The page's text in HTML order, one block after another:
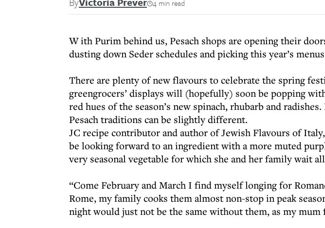
4 min read
W ith Purim behind us, Pesach shops are opening their
dusting down Seder schedules and picking this year’s
There are plenty of new flavours to celebrate the spring
greengrocers’ displays will (hopefully) soon be popping
red hues of the season’s new spinach, rhubarb and
Pesach traditions can be slightly different.
JC recipe contributor and author of Jewish Flavours of
be looking forward to an ingredient with a more muted
very seasonal vegetable for which she and her family wait
“Come February and March I find myself longing for
Rome, my family cooks them almost non-stop in peak
night would just not be the same without them, as my mum